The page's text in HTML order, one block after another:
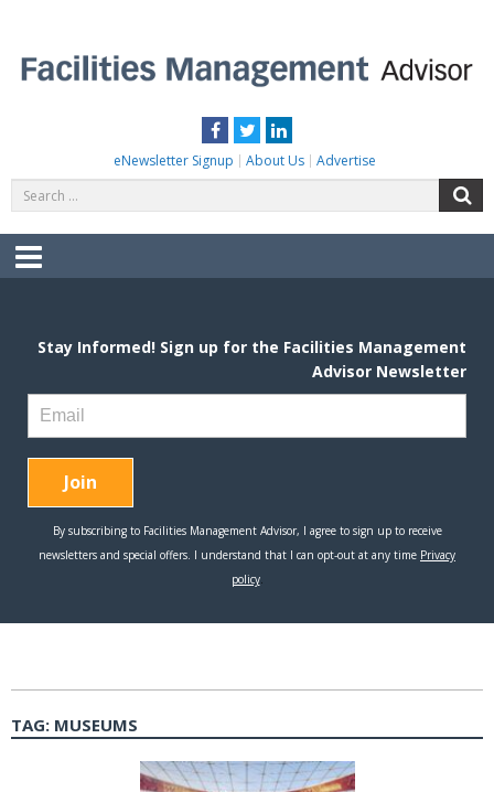
content
Facebook
TwitterLinkedIn
eNewsletter Signup About Us Advertise
for:
Menu
TAG: MUSEUMS